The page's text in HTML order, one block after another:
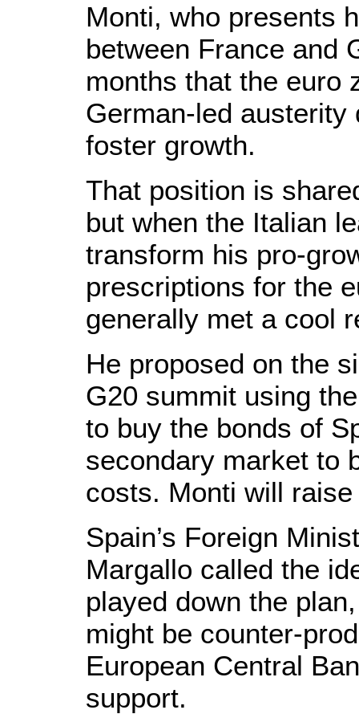
Monti, who presents
between France and
months that the euro
German-led
foster growth.
That position is
but when the Italian
transform his pro-
prescriptions for the
generally met a cool
He proposed on the
G20 summit using
to buy the bonds of
secondary market to
costs. Monti will
Spain’s Foreign
Margallo called the
played down the
might be counter-
European Central
support.